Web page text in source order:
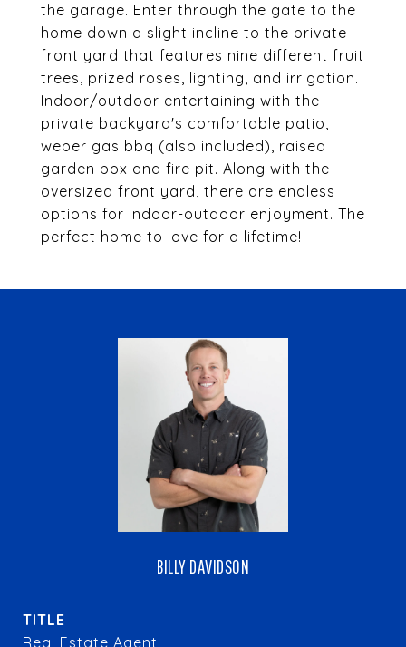
the garage. Enter through the gate to the
home down a slight incline to the private
front yard that features nine different fruit
trees, prized roses, lighting, and irrigation.
Indoor/outdoor entertaining with the
private backyard's comfortable patio,
weber gas bbq (also included), raised
garden box and fire pit. Along with the
oversized front yard, there are endless
options for indoor-outdoor enjoyment. The
perfect home to love for a lifetime!
BILLY DAVIDSON
TITLE
Real Estate Agent